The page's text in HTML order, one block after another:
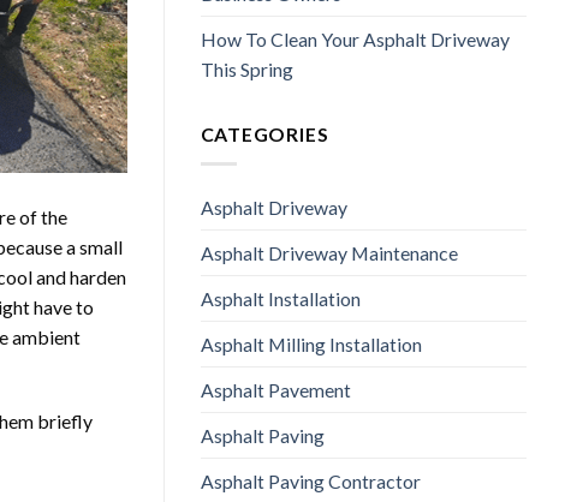
of the
a small
and harden
have to
ambient
briefly
How To Clean Your Asphalt Driveway
This Spring
CATEGORIES
Asphalt Driveway
Asphalt Driveway Maintenance
Asphalt Installation
Asphalt Milling Installation
Asphalt Pavement
Asphalt Paving
Asphalt Paving Contractor